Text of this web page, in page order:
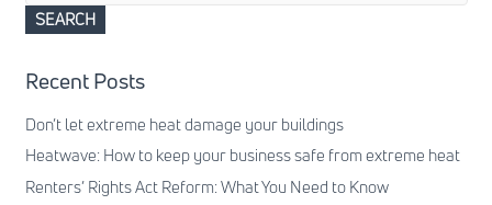
Recent Posts
Don’t let extreme heat damage your buildings
Heatwave: How to keep your business safe from extreme heat
Renters’ Rights Act Reform: What You Need to Know